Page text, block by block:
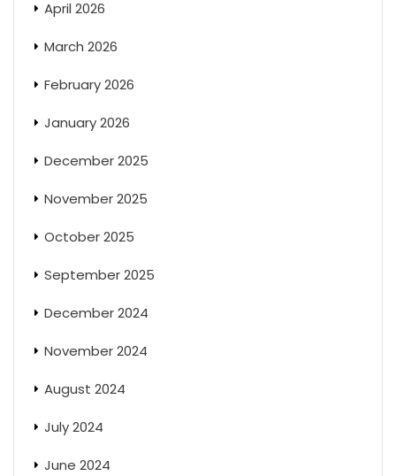
April 2026
March 2026
February 2026
January 2026
December 2025
November 2025
October 2025
September 2025
December 2024
November 2024
August 2024
July 2024
June 2024